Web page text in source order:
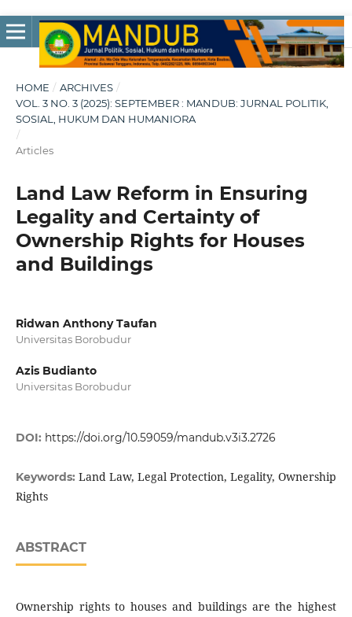
HOME / ARCHIVES /
VOL. 3 NO. 3 (2025): SEPTEMBER : MANDUB: JURNAL POLITIK,
SOSIAL, HUKUM DAN HUMANIORA
/
Articles
Land Law Reform in Ensuring
Legality and Certainty of
Ownership Rights for Houses
and Buildings
Ridwan Anthony Taufan
Universitas Borobudur
Azis Budianto
Universitas Borobudur
DOI: https://doi.org/10.59059/mandub.v3i3.2726
Keywords: Land Law, Legal Protection, Legality, Ownership
Rights
ABSTRACT
Ownership rights to houses and buildings are the highest